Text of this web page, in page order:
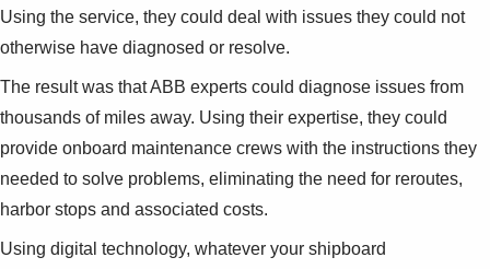
Using the service, they could deal with issues they could not
otherwise have diagnosed or resolve.
The result was that ABB experts could diagnose issues from
thousands of miles away. Using their expertise, they could
provide onboard maintenance crews with the instructions they
needed to solve problems, eliminating the need for reroutes,
harbor stops and associated costs.
Using digital technology, whatever your shipboard